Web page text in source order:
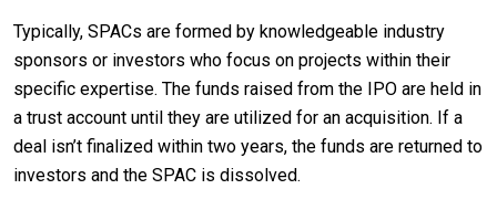
Typically, SPACs are formed by knowledgeable industry
sponsors or investors who focus on projects within their
specific expertise. The funds raised from the IPO are held in
a trust account until they are utilized for an acquisition. If a
deal isn’t finalized within two years, the funds are returned to
investors and the SPAC is dissolved.